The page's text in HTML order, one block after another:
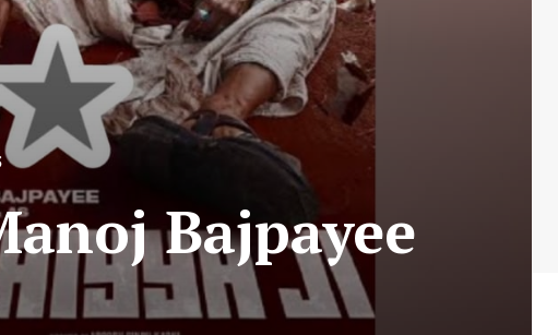
Bajpayee